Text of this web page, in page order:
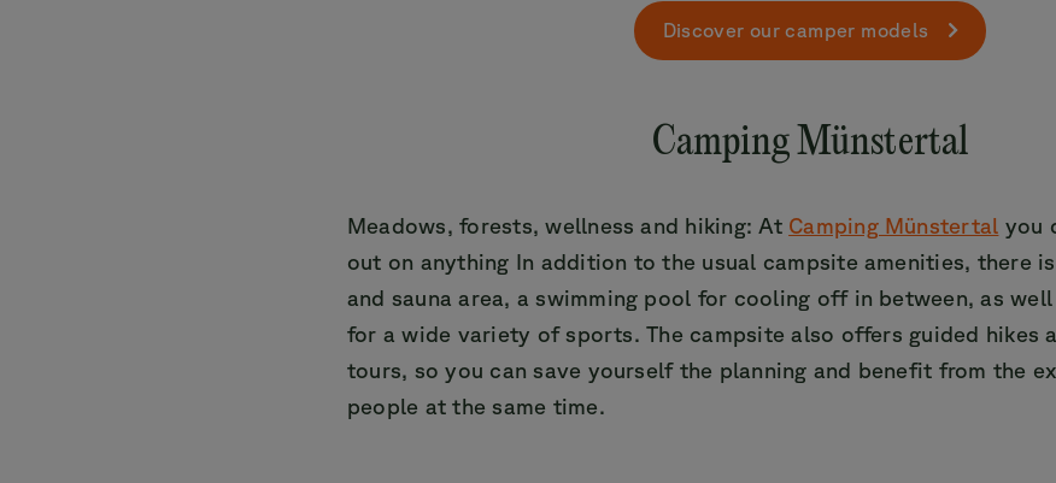
Discover our camper models
Camping Münstertal
Meadows, forests, wellness and hiking: At Camping Münstertal you
out on anything In addition to the usual campsite amenities, there
and sauna area, a swimming pool for cooling off in between, as
for a wide variety of sports. The campsite also offers guided hikes
tours, so you can save yourself the planning and benefit from the
people at the same time.